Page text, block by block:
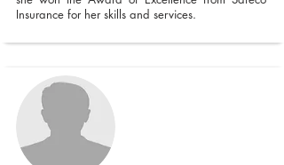
Insurance for her skills and services.